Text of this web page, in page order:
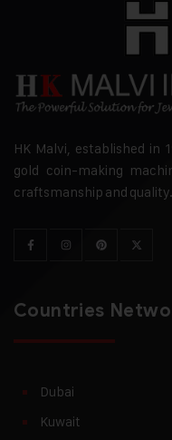
HK Malvi, established in
gold coin-making
craftsmanship and quality.
Countries
Dubai
Kuwait